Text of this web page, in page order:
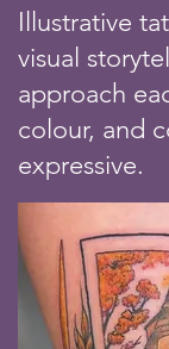
Illustrative
visual
approach
colour, and
expressive.